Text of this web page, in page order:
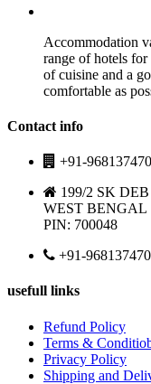
Accommodation
range of hotels
of cuisine and a
comfortable as
Contact info
+91-
199/2 SK
WEST BENGAL
PIN: 700048
+91-
usefull links
Refund Policy
Terms &
Privacy Policy
Shipping and